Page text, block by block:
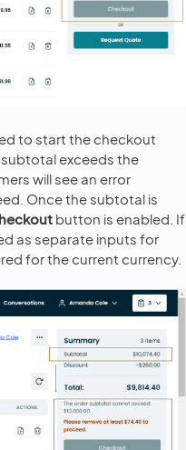
to start the checkout
exceeds the
will see an error
Once the subtotal is
button is enabled. If
as separate inputs for
for the current currency.